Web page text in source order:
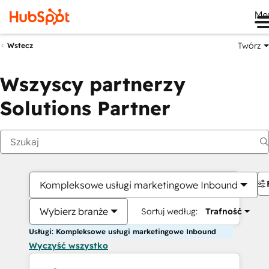
Wstecz Twórz
Wszyscy partnerzy
Solutions Partner
Kompleksowe usługi marketingowe Inbound
Wybierz branże Sortuj według: Trafność
Usługi: Kompleksowe usługi marketingowe Inbound
Wyczyść wszystko